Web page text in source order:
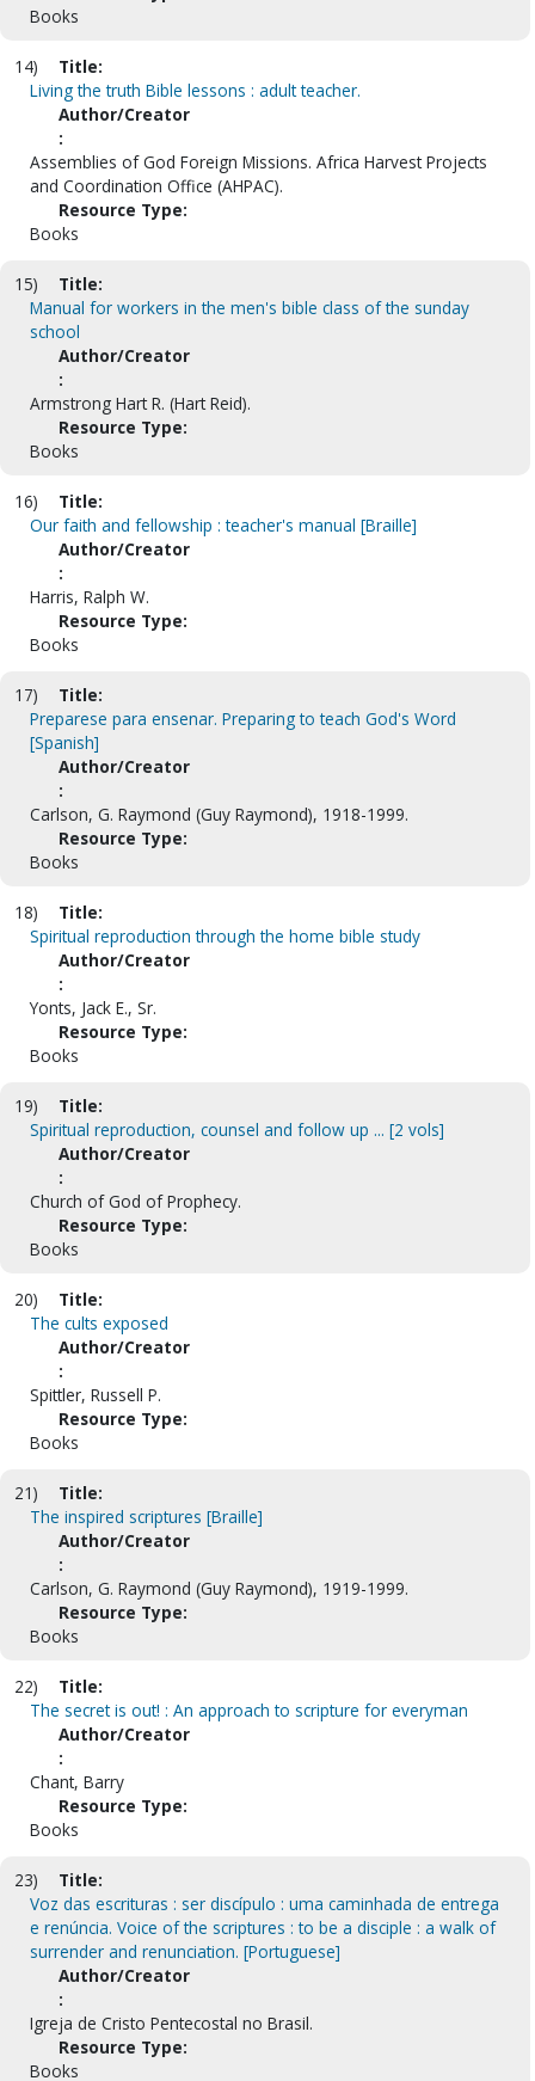
Books
14)
Title:
Living the truth Bible lessons : adult teacher.
Author/Creator
:
Assemblies of God Foreign Missions. Africa Harvest Projects
and Coordination Office (AHPAC).
Resource Type:
Books
15)
Title:
Manual for workers in the men's bible class of the sunday
school
Author/Creator
:
Armstrong Hart R. (Hart Reid).
Resource Type:
Books
16)
Title:
Our faith and fellowship : teacher's manual [Braille]
Author/Creator
:
Harris, Ralph W.
Resource Type:
Books
17)
Title:
Preparese para ensenar. Preparing to teach God's Word
[Spanish]
Author/Creator
:
Carlson, G. Raymond (Guy Raymond), 1918-1999.
Resource Type:
Books
18)
Title:
Spiritual reproduction through the home bible study
Author/Creator
:
Yonts, Jack E., Sr.
Resource Type:
Books
19)
Title:
Spiritual reproduction, counsel and follow up ... [2 vols]
Author/Creator
:
Church of God of Prophecy.
Resource Type:
Books
20)
Title:
The cults exposed
Author/Creator
:
Spittler, Russell P.
Resource Type:
Books
21)
Title:
The inspired scriptures [Braille]
Author/Creator
:
Carlson, G. Raymond (Guy Raymond), 1919-1999.
Resource Type:
Books
22)
Title:
The secret is out! : An approach to scripture for everyman
Author/Creator
:
Chant, Barry
Resource Type:
Books
23)
Title:
Voz das escrituras : ser discípulo : uma caminhada de entrega
e renúncia. Voice of the scriptures : to be a disciple : a walk of
surrender and renunciation. [Portuguese]
Author/Creator
:
Igreja de Cristo Pentecostal no Brasil.
Resource Type:
Books